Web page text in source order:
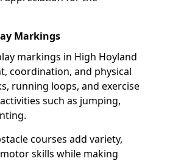
Markings
markings in High Hoyland
coordination, and physical
running loops, and exercise
such as jumping,
courses add variety,
skills while making